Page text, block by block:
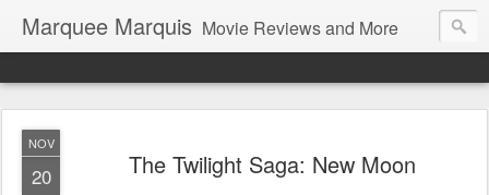
Marquee Marquis Movie Reviews and More
NOV
20 The Twilight Saga: New Moon